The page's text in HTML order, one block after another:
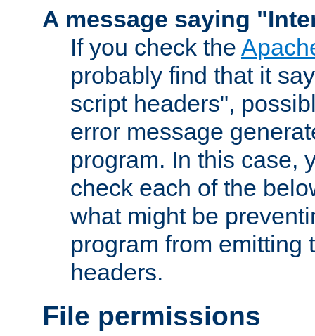
A message saying
If you check the
probably find that it
script headers",
error message
program. In this case,
check each of the
what might be
program from emitting
headers.
File permissions